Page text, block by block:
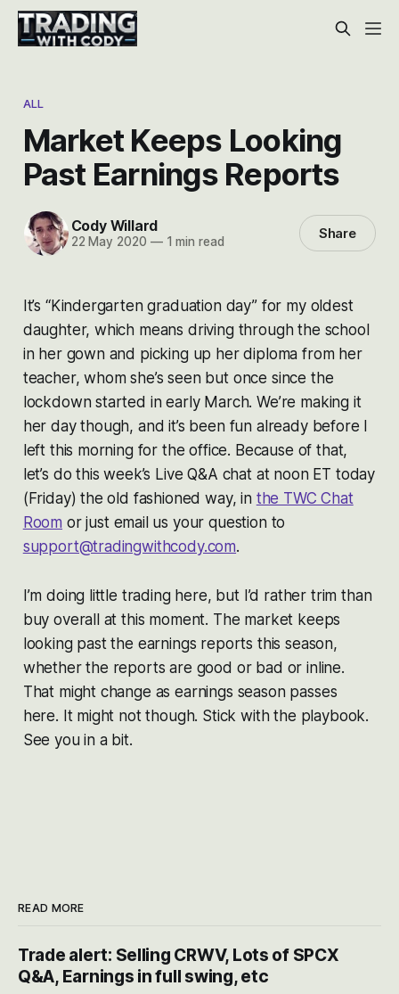
ALL
Market Keeps Looking
Past Earnings Reports
Cody Willard
22 May 2020 —1 min read Share
It’s “Kindergarten graduation day” for my oldest
daughter, which means driving through the school
in her gown and picking up her diploma from her
teacher, whom she’s seen but once since the
lockdown started in early March. We’re making it
her day though, and it’s been fun already before I
left this morning for the office. Because of that,
let’s do this week’s Live Q&A chat at noon ET today
(Friday) the old fashioned way, in the TWC Chat
Room or just email us your question to
support@tradingwithcody.com.
I’m doing little trading here, but I’d rather trim than
buy overall at this moment. The market keeps
looking past the earnings reports this season,
whether the reports are good or bad or inline.
That might change as earnings season passes
here. It might not though. Stick with the playbook.
See you in a bit.
READ MORE
Trade alert: Selling CRWV, Lots of SPCX
Q&A, Earnings in full swing, etc